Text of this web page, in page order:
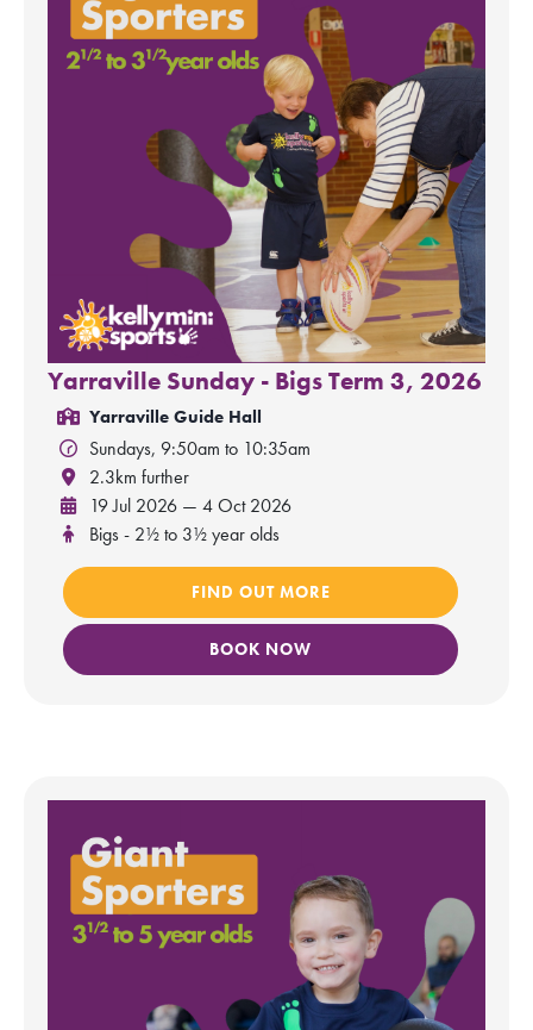
Yarraville Sunday - Bigs Term 3, 2026
Yarraville Guide Hall
Sundays, 9:50am to 10:35am
2.3km further
19 Jul 2026 — 4 Oct 2026
Bigs - 2½ to 3½ year olds
FIND OUT MORE
BOOK NOW